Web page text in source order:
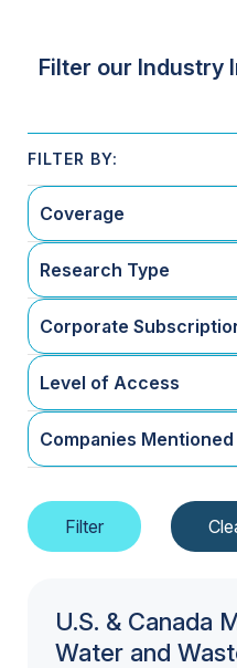
Filter our Industry
Coverage
Research Type
Corporate
Level of Access
Companies Mentioned
U.S. & Canada
Water and